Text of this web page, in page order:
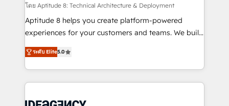
support client (data migration, synchronisation API,
audit et maintenance) ➤ La création de sites internet
de conversion qui transforment les visiteurs en
stratégies d'acquisition marketing (SEO, SEA,
inbound, automatisation marketing, ABM, IA,
experts conseil - 150 certifications HubSpot
โดย Aptitude 8: Technical Architecture & Deployment
Aptitude 8 helps you create platform-powered
experiences for your customers and teams. We build
multi-hub solutions and orchestrate operations
across your entire tech stack. Aptitude 8 is trusted
by top brands such as Lenovo, Bluetooth,
International Sports Sciences Association, SXSW,
ระดับ Elite5.0